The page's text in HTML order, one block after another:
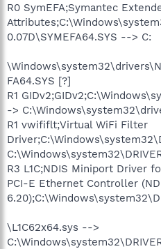
R0 SymEFA;Symantec
0.07D\SYMEFA64.SYS --> C:
FA64.SYS [?]
R1
->
R1 vwififlt;Virtual WiFi Filter
R3 L1C;NDIS Miniport Driver
PCI-E Ethernet Controller
\L1C62x64.sys -->